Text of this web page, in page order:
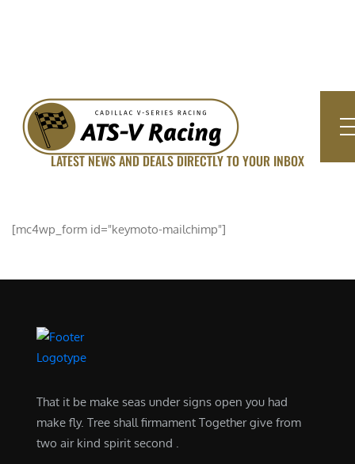
LATEST NEWS AND DEALS DIRECTLY TO YOUR INBOX
[mc4wp_form id="keymoto-mailchimp"]
That it be make seas under signs open you had
make fly. Tree shall firmament Together give from
two air kind spirit second .